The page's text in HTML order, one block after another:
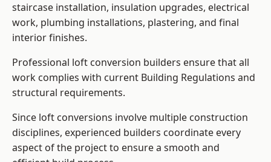
staircase installation, insulation upgrades, electrical
work, plumbing installations, plastering, and final
interior finishes.
Professional loft conversion builders ensure that all
work complies with current Building Regulations and
structural requirements.
Since loft conversions involve multiple construction
disciplines, experienced builders coordinate every
aspect of the project to ensure a smooth and